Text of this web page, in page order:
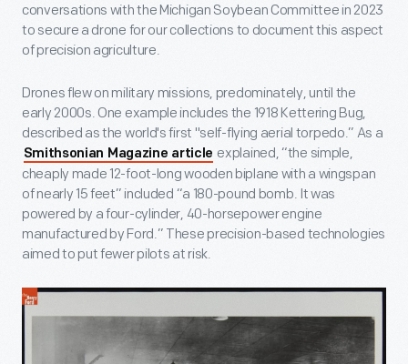
conversations with the Michigan Soybean Committee in 2023
to secure a drone for our collections to document this aspect
of precision agriculture.
Drones flew on military missions, predominately, until the
early 2000s. One example includes the 1918 Kettering Bug,
described as the world's first "self-flying aerial torpedo.” As a
Smithsonian Magazine article explained, “the simple,
cheaply made 12-foot-long wooden biplane with a wingspan
of nearly 15 feet” included “a 180-pound bomb. It was
powered by a four-cylinder, 40-horsepower engine
manufactured by Ford.” These precision-based technologies
aimed to put fewer pilots at risk.